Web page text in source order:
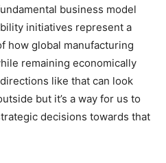
business model
initiatives represent a
how global manufacturing
remaining economically
like that can look
but it’s a way for us to
decisions towards that